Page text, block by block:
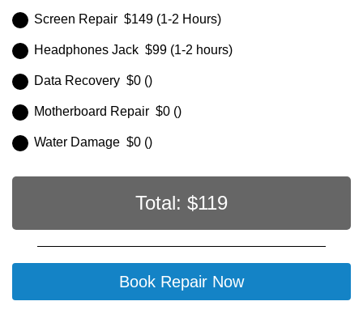
Screen Repair $149 (1-2 Hours)
Headphones Jack $99 (1-2 hours)
Data Recovery $0 ()
Motherboard Repair $0 ()
Water Damage $0 ()
Total: $119
Book Repair Now